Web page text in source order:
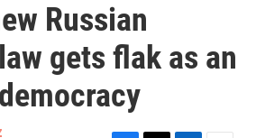
Russian
gets flak as an